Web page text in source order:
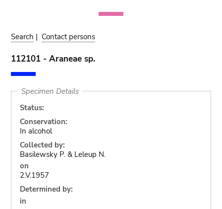
Search | Contact persons
112101 - Araneae sp.
Specimen Details
Status:
Conservation:
In alcohol
Collected by:
Basilewsky P. & Leleup N.
on
2.V.1957
Determined by:
in